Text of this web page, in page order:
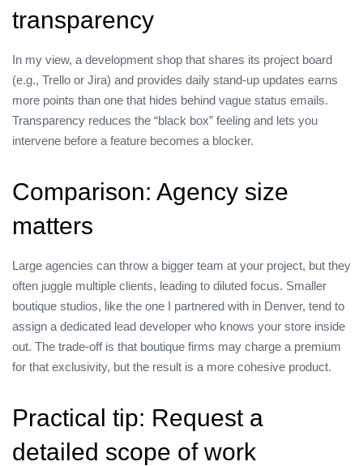
transparency
In my view, a development shop that shares its project board
(e.g., Trello or Jira) and provides daily stand‑up updates earns
more points than one that hides behind vague status emails.
Transparency reduces the “black box” feeling and lets you
intervene before a feature becomes a blocker.
Comparison: Agency size
matters
Large agencies can throw a bigger team at your project, but they
often juggle multiple clients, leading to diluted focus. Smaller
boutique studios, like the one I partnered with in Denver, tend to
assign a dedicated lead developer who knows your store inside
out. The trade‑off is that boutique firms may charge a premium
for that exclusivity, but the result is a more cohesive product.
Practical tip: Request a
detailed scope of work